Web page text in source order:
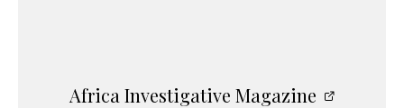
Africa Investigative Magazine